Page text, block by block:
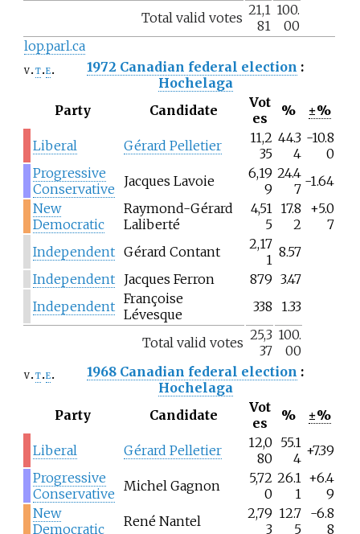
Total valid votes 21,1
81
100.
00
lop.parl.ca
v t e 1972 Canadian federal election :
Hochelaga
Party
Candidate
Vot
es
% ±%
Liberal Gérard Pelletier
11,2
35
44.3
4
-10.8
0
Progressive
Conservative
Jacques Lavoie
6,19
9
24.4
7 -1.64
New
Democratic
Raymond-Gérard
Laliberté
4,51
5
17.8
2
+5.0
7
Independent Gérard Contant
2,17
1 8.57
Independent Jacques Ferron 879 3.47
Independent Françoise
Lévesque
338 1.33
Total valid votes 25,3
37
100.
00
v t e 1968 Canadian federal election :
Hochelaga
Party
Candidate
Vot
es
% ±%
Liberal Gérard Pelletier
12,0
80
55.1
4 +7.39
Progressive
Conservative
Michel Gagnon
5,72
0
26.1
1
+6.4
9
New
Democratic
René Nantel
2,79
3
12.7
5
-6.8
8